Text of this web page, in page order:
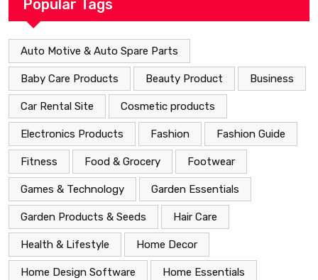
Popular Tags
Auto Motive & Auto Spare Parts
Baby Care Products Beauty Product Business
Car Rental Site Cosmetic products
Electronics Products Fashion Fashion Guide
Fitness Food & Grocery Footwear
Games & Technology Garden Essentials
Garden Products & Seeds Hair Care
Health & Lifestyle Home Decor
Home Design Software Home Essentials